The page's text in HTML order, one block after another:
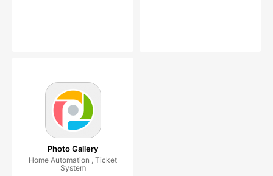
Photo Gallery
Home Automation , Ticket
System